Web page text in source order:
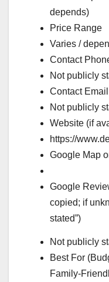
depends)
Price Range
Varies /
Contact
Not publicly
Contact
Not publicly
Website (if
https://
Google Map
Google
copied; if
stated”)
Not publicly
Best For
Family-